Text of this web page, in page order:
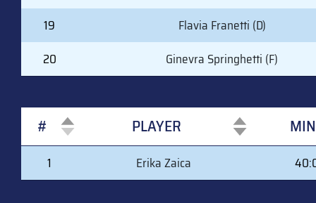
19
Flavia Franetti (D)
20
Ginevra Springhetti (F)
# PLAYER MIN
#
PLAYER MIN
1 Erika Zaica